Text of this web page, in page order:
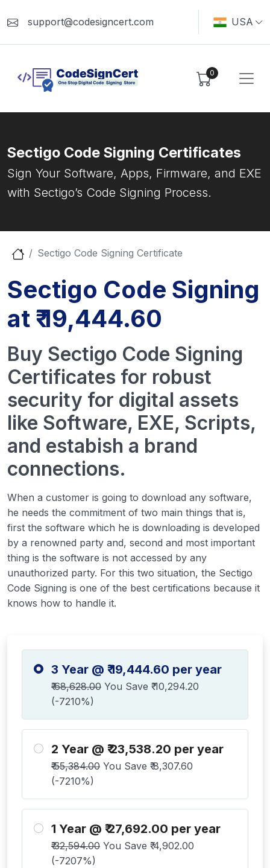
support@codesigncert.com USA
0
Sectigo Code Signing Certificates
Sign Your Software, Apps, Firmware, and EXE
with Sectigo’s Code Signing Process.
Sectigo Code Signing Certificate
Sectigo Code Signing
at ₹ 19,444.60
Buy Sectigo Code Signing
Certificates for robust
security for digital assets
like Software, EXE, Scripts,
and estabish a brand
connections.
When a customer is going to download any software,
he needs the commitment of two main things that is,
first the software which he is downloading is developed
by a renowned party and, second and most important
thing is the software is not accessed by any
unauthorized party. For this two situation, the Sectigo
Code Signing is one of the best certifications because it
knows how to handle it.
3 Year @ ₹ 19,444.60 per year
₹ 68,628.00 You Save ₹ 10,294.20
(-7210%)
2 Year @ ₹ 23,538.20 per year
₹ 55,384.00 You Save ₹ 8,307.60
(-7210%)
1 Year @ ₹ 27,692.00 per year
₹ 32,594.00 You Save ₹ 4,902.00
(-7207%)